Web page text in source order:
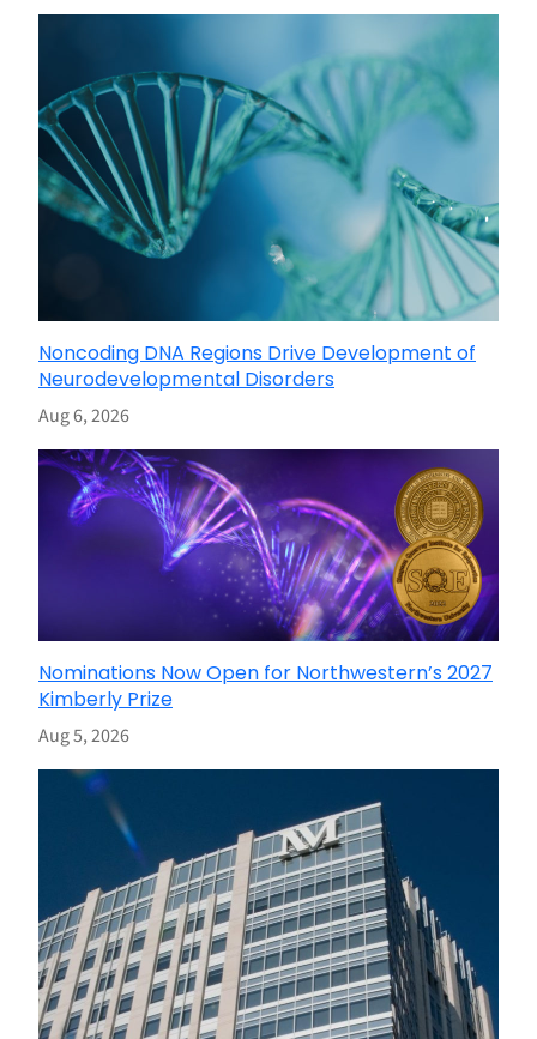
Noncoding DNA Regions Drive Development of
Neurodevelopmental Disorders
Aug 6, 2026
Nominations Now Open for Northwestern’s 2027
Kimberly Prize
Aug 5, 2026